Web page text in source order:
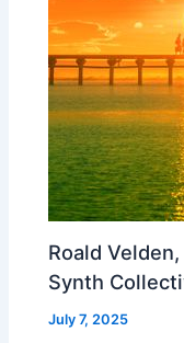
Roald
Synth
July 7, 2025